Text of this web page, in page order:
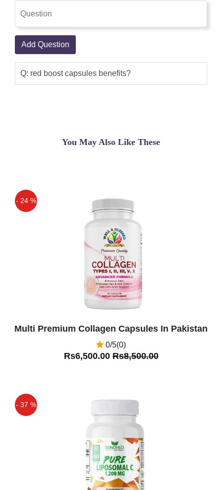
Add Question
Q: red boost capsules benefits?
You May Also Like These
- 24 %
Multi Premium Collagen Capsules In Pakistan
0/5(0)
Rs6,500.00Rs8,500.00
- 37 %